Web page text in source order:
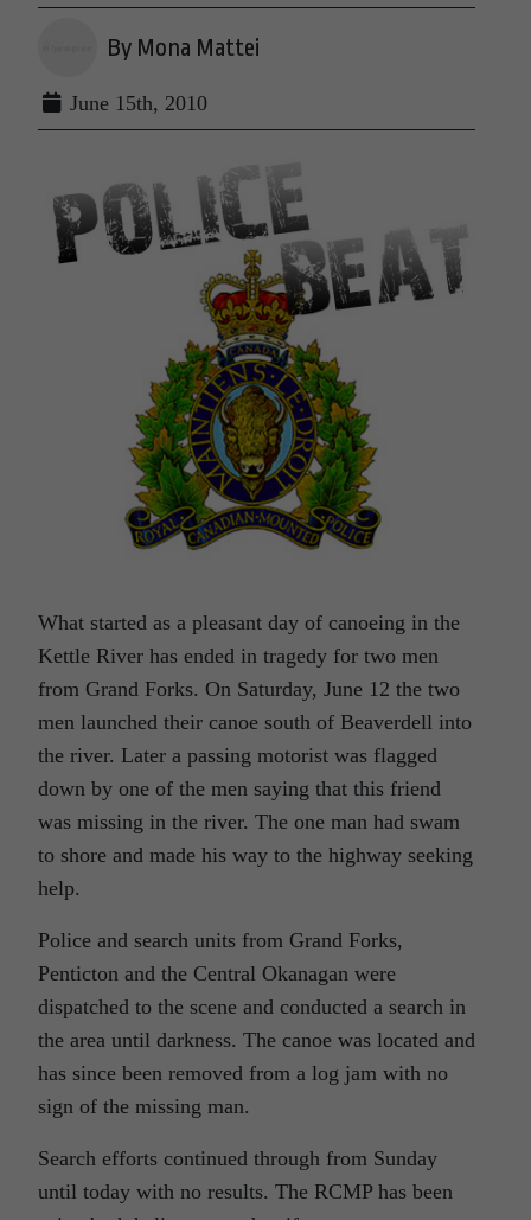
By Mona Mattei
June 15th, 2010
What started as a pleasant day of canoeing in the
Kettle River has ended in tragedy for two men
from Grand Forks. On Saturday, June 12 the two
men launched their canoe south of Beaverdell into
the river. Later a passing motorist was flagged
down by one of the men saying that this friend
was missing in the river. The one man had swam
to shore and made his way to the highway seeking
help.
Police and search units from Grand Forks,
Penticton and the Central Okanagan were
dispatched to the scene and conducted a search in
the area until darkness. The canoe was located and
has since been removed from a log jam with no
sign of the missing man.
Search efforts continued through from Sunday
until today with no results. The RCMP has been